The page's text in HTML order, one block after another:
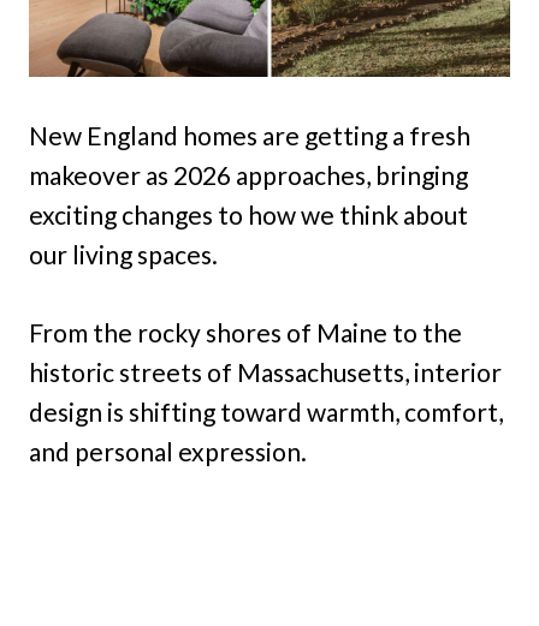
New England homes are getting a fresh
makeover as 2026 approaches, bringing
exciting changes to how we think about
our living spaces.
From the rocky shores of Maine to the
historic streets of Massachusetts, interior
design is shifting toward warmth, comfort,
and personal expression.